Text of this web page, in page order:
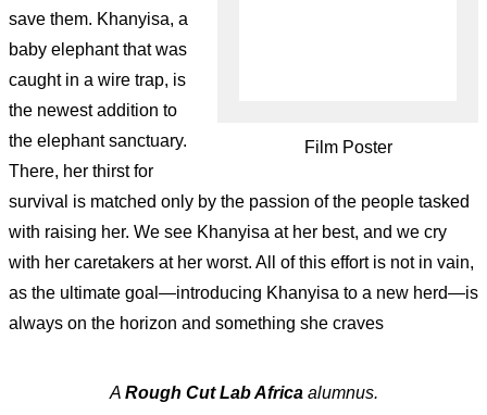
Film Poster
save them. Khanyisa, a
baby elephant that was
caught in a wire trap, is
the newest addition to
the elephant sanctuary.
There, her thirst for
survival is matched only by the passion of the people tasked
with raising her. We see Khanyisa at her best, and we cry
with her caretakers at her worst. All of this effort is not in vain,
as the ultimate goal—introducing Khanyisa to a new herd—is
always on the horizon and something she craves
A Rough Cut Lab Africaalumnus.